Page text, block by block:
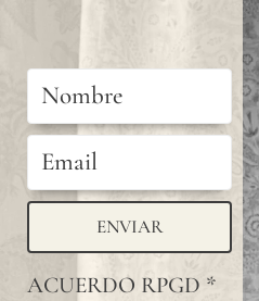
ENVIAR
ACUERDO RPGD *
it